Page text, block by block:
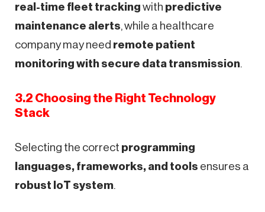
real-time fleet tracking with predictive
maintenance alerts , while a healthcare
company may need remote patient
monitoring with secure data transmission
3.2 Choosing the Right Technology
Stack
Selecting the correct programming
languages, frameworks, and tools ensures a
robust IoT system